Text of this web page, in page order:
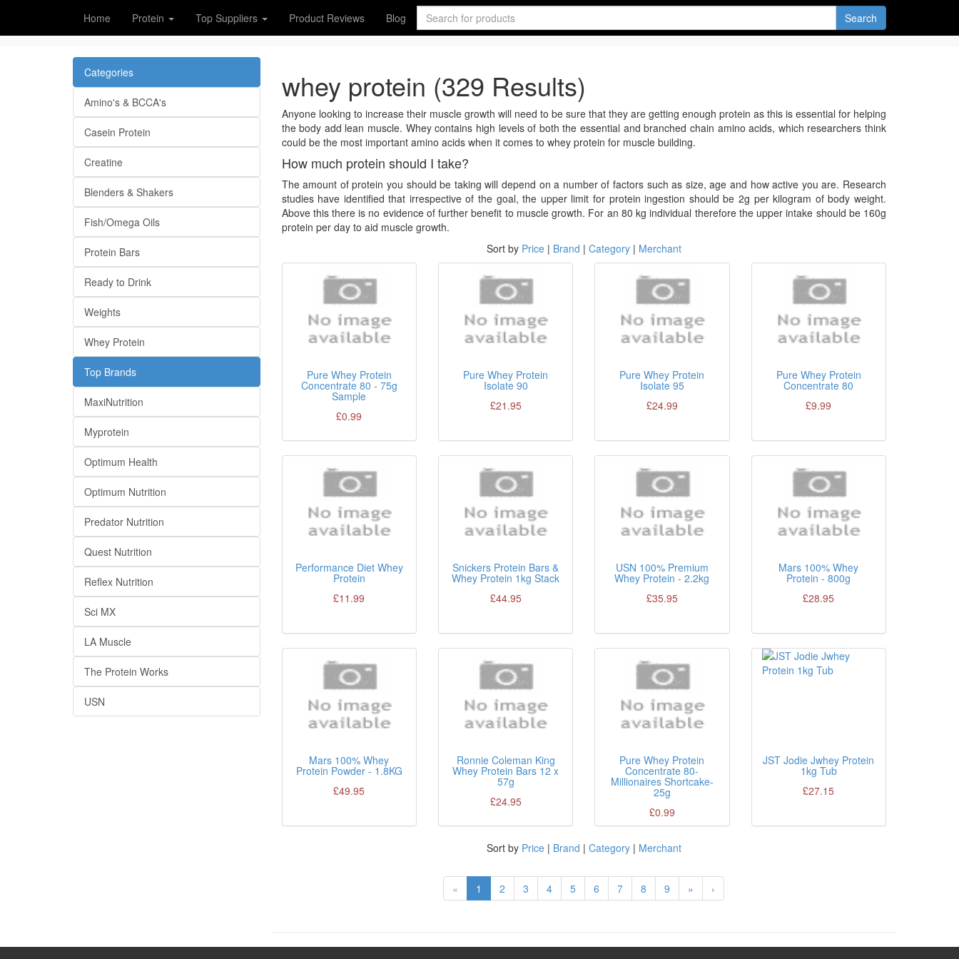
Home Protein Top Suppliers Product Reviews Blog Search
Categories
Amino's & BCCA's
Casein Protein
Creatine
Blenders & Shakers
Fish/Omega Oils
Protein Bars
Ready to Drink
Weights
Whey Protein
Top Brands
MaxiNutrition
Myprotein
Optimum Health
Optimum Nutrition
Predator Nutrition
Quest Nutrition
Reflex Nutrition
Sci MX
LA Muscle
The Protein Works
USN
whey protein (329 Results)
Anyone looking to increase their muscle growth will need to be sure that they are getting enough protein as this is essential for helping
the body add lean muscle. Whey contains high levels of both the essential and branched chain amino acids, which researchers think
could be the most important amino acids when it comes to whey protein for muscle building.
How much protein should I take?
The amount of protein you should be taking will depend on a number of factors such as size, age and how active you are. Research
studies have identified that irrespective of the goal, the upper limit for protein ingestion should be 2g per kilogram of body weight.
Above this there is no evidence of further benefit to muscle growth. For an 80 kg individual therefore the upper intake should be 160g
protein per day to aid muscle growth.
Sort by Price| Brand | Category| Merchant
Pure Whey Protein
Concentrate 80 - 75g
Sample
£0.99
Pure Whey Protein
Isolate 90
£21.95
Pure Whey Protein
Isolate 95
£24.99
Pure Whey Protein
Concentrate 80
£9.99
Performance Diet Whey
Protein
£11.99
Snickers Protein Bars &
Whey Protein 1kg Stack
£44.95
USN 100% Premium
Whey Protein - 2.2kg
£35.95
Mars 100% Whey
Protein - 800g
£28.95
Mars 100% Whey
Protein Powder - 1.8KG
£49.95
Ronnie Coleman King
Whey Protein Bars 12 x
57g
£24.95
Pure Whey Protein
Concentrate 80-
Millionaires Shortcake-
25g
£0.99
JST Jodie Jwhey Protein
1kg Tub
£27.15
Sort by Price| Brand | Category| Merchant
« 1 2 3 4 5 6 7 8 9 » ›